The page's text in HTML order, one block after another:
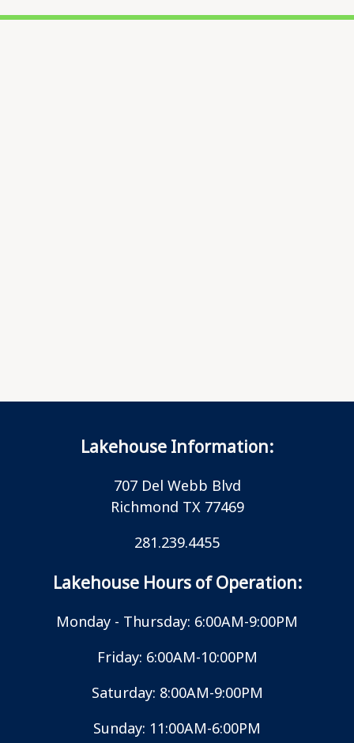
Lakehouse Information:
707 Del Webb Blvd
Richmond TX 77469
281.239.4455
Lakehouse Hours of Operation:
Monday - Thursday: 6:00AM-9:00PM
Friday: 6:00AM-10:00PM
Saturday: 8:00AM-9:00PM
Sunday: 11:00AM-6:00PM